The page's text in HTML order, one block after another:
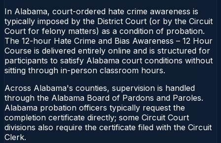
In Alabama, court-ordered hate crime awareness is
typically imposed by the District Court (or by the Circuit
Court for felony matters) as a condition of probation.
The 12-hour Hate Crime and Bias Awareness – 12 Hour
Course is delivered entirely online and is structured for
participants to satisfy Alabama court conditions without
sitting through in-person classroom hours.
Across Alabama's counties, supervision is handled
through the Alabama Board of Pardons and Paroles.
Alabama probation officers typically request the
completion certificate directly; some Circuit Court
divisions also require the certificate filed with the Circuit
Clerk.